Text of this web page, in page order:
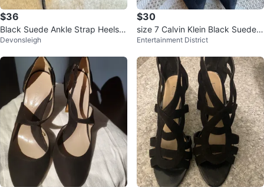
$36
Black Suede Ankle Strap Heels -
Size US 10 / EU 41
Devonsleigh
$30
size 7 Calvin Klein Black Suede
Heels
Entertainment District